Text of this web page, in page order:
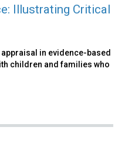
Illustrating Critical
in evidence-based
children and families who